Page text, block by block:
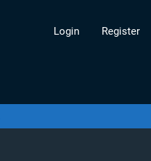
Login Register